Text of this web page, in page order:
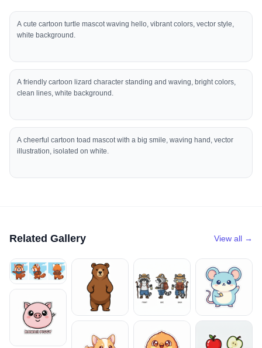
A cute cartoon turtle mascot waving hello, vibrant colors, vector style,
white background.
A friendly cartoon lizard character standing and waving, bright colors,
clean lines, white background.
A cheerful cartoon toad mascot with a big smile, waving hand, vector
illustration, isolated on white.
Related Gallery View all →